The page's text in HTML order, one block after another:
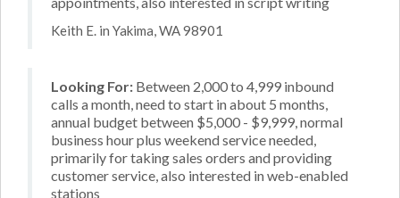
Keith E. in Yakima, WA 98901
Looking For: Between 2,000 to 4,999 inbound
calls a month, need to start in about 5 months,
annual budget between $5,000 - $9,999, normal
business hour plus weekend service needed,
primarily for taking sales orders and providing
customer service, also interested in web-enabled
stations